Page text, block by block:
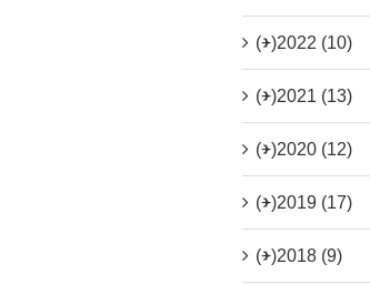
(+)2022 (10)
(+)2021 (13)
(+)2020 (12)
(+)2019 (17)
(+)2018 (9)